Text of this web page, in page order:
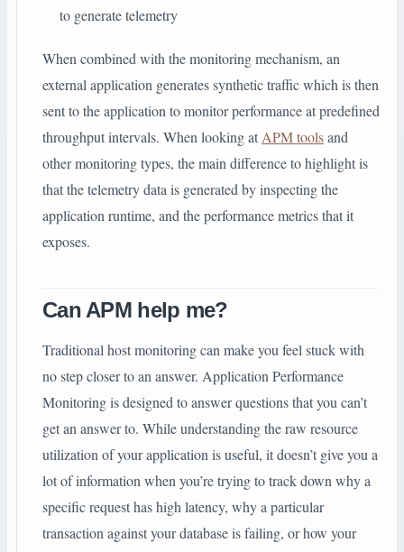
to generate telemetry
When combined with the monitoring mechanism, an
external application generates synthetic traffic which is then
sent to the application to monitor performance at predefined
throughput intervals. When looking at APM toolsand
other monitoring types, the main difference to highlight is
that the telemetry data is generated by inspecting the
application runtime, and the performance metrics that it
exposes.
Can APM help me?
Traditional host monitoring can make you feel stuck with
no step closer to an answer. Application Performance
Monitoring is designed to answer questions that you can’t
get an answer to. While understanding the raw resource
utilization of your application is useful, it doesn’t give you a
lot of information when you’re trying to track down why a
specific request has high latency, why a particular
transaction against your database is failing, or how your